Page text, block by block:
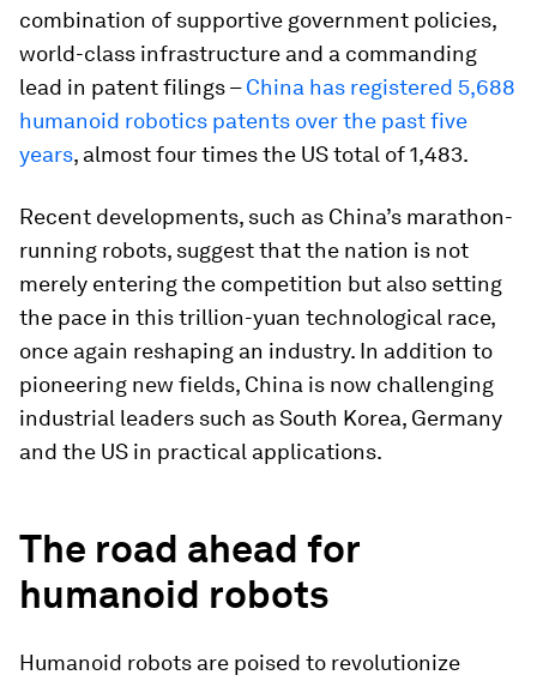
combination of supportive government policies,
world-class infrastructure and a commanding
lead in patent filings –China has registered 5,688
humanoid robotics patents over the past five
years, almost four times the US total of 1,483.
Recent developments, such as China’s marathon-
running robots, suggest that the nation is not
merely entering the competition but also setting
the pace in this trillion-yuan technological race,
once again reshaping an industry. In addition to
pioneering new fields, China is now challenging
industrial leaders such as South Korea, Germany
and the US in practical applications.
The road ahead for
humanoid robots
Humanoid robots are poised to revolutionize